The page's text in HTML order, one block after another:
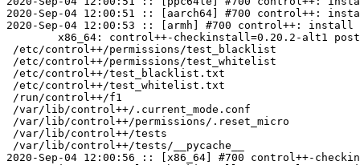
2020-Sep-04 12:00:51 :: [aarch64] #700 control++:
2020-Sep-04 12:00:53 :: [armh] #700 control++: install
/etc/control++/permissions/test_blacklist
/etc/control++/permissions/test_whitelist
/etc/control++/test_blacklist.txt
/etc/control++/test_whitelist.txt
/run/control++/f1
/var/lib/control++/.current_mode.conf
/var/lib/control++/permissions/.reset_micro
/var/lib/control++/tests
/var/lib/control++/tests/__pycache__
2020-Sep-04 12:00:56 :: [x86_64] #700 control++-